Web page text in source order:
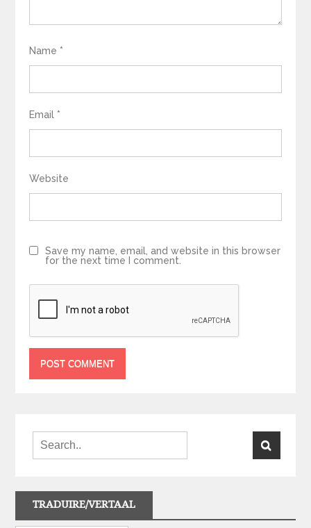
Name *
Email *
Website
Save my name, email, and website in this browser
for the next time I comment.
TRADUIRE/VERTAAL